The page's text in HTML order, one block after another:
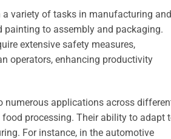
variety of tasks in manufacturing and
painting to assembly and packaging.
extensive safety measures,
operators, enhancing productivity
numerous applications across
processing. Their ability to adapt
For instance, in the automotive